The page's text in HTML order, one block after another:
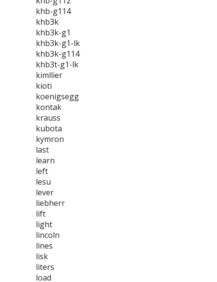
khb-g114
khb3k
khb3k-g1
khb3k-g1-lk
khb3k-g114
khb3t-g1-lk
kimllier
kioti
koenigsegg
kontak
krauss
kubota
kymron
last
learn
left
lesu
lever
liebherr
lift
light
lincoln
lines
lisk
liters
load